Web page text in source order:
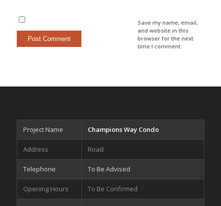
Save my name, email,
and website in this
browser for the next
time I comment.
Project Name Champions Way Condo
Address Road
Telephone To Be Advised
Opening Hours To Be Confirmed